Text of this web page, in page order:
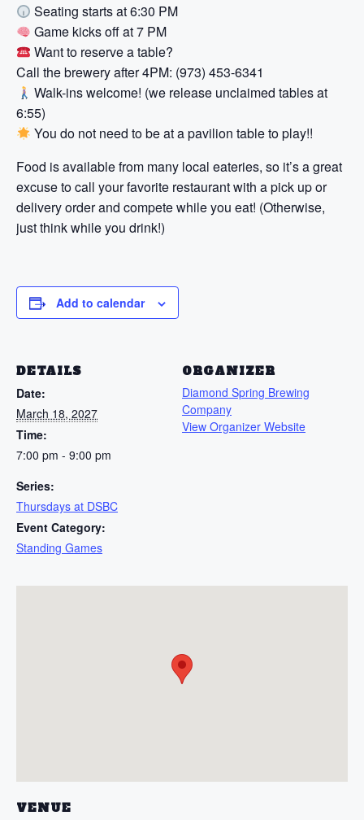
Seating starts at 6:30 PM
Game kicks off at 7 PM
Want to reserve a table?
Call the brewery after 4PM: (973) 453-6341
Walk-ins welcome! (we release unclaimed tables at
6:55)
You do not need to be at a pavilion table to play!!
Food is available from many local eateries, so it’s a great
excuse to call your favorite restaurant with a pick up or
delivery order and compete while you eat! (Otherwise,
just think while you drink!)
Add to calendar
DETAILS
Date:
March 18, 2027
Time:
7:00 pm - 9:00 pm
Series:
Thursdays at DSBC
Event Category:
Standing Games
ORGANIZER
Diamond Spring Brewing
Company
View Organizer Website
VENUE